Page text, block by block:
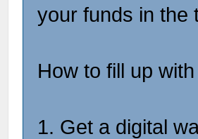
your funds in the
How to fill up with
1. Get a digital